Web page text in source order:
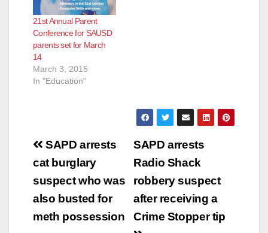
Community Liaison
but is actually a
Regional Field
Coordinator for
CHIRLA (the The
Coalition for
Humane…
21st Annual Parent
Conference for SAUSD
parents set for March
14
March 3, 2015
In "Education"
Post
navigation
SAPD arrests
Radio Shack
robbery suspect
after receiving a
Crime Stopper tip
SAPD arrests
cat burglary
suspect who was
also busted for
meth possession